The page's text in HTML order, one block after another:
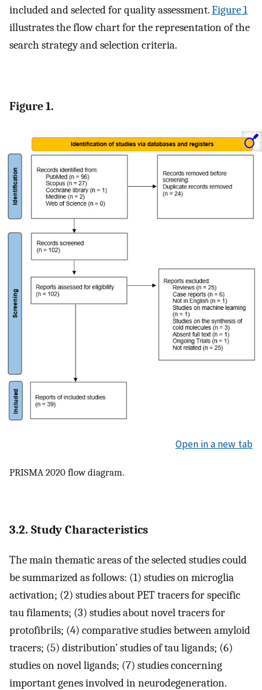
included and selected for quality assessment.Figure 1
illustrates the flow chart for the representation of the
search strategy and selection criteria.
Figure 1.
Open in a new tab
PRISMA 2020 flow diagram.
3.2. Study Characteristics
The main thematic areas of the selected studies could
be summarized as follows: (1) studies on microglia
activation; (2) studies about PET tracers for specific
tau filaments; (3) studies about novel tracers for
protofibrils; (4) comparative studies between amyloid
tracers; (5) distribution’ studies of tau ligands; (6)
studies on novel ligands; (7) studies concerning
important genes involved in neurodegeneration.